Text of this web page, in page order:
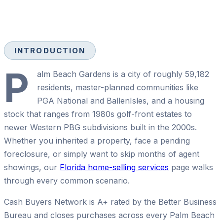
INTRODUCTION
P
alm Beach Gardens is a city of roughly 59,182
residents, master-planned communities like
PGA National and BallenIsles, and a housing
stock that ranges from 1980s golf-front estates to
newer Western PBG subdivisions built in the 2000s.
Whether you inherited a property, face a pending
foreclosure, or simply want to skip months of agent
showings, our Florida home-selling services page walks
through every common scenario.
Cash Buyers Network is A+ rated by the Better Business
Bureau and closes purchases across every Palm Beach